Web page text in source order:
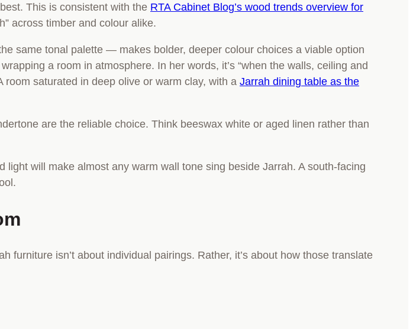
This is consistent with the RTA Cabinet Blog’s wood trends overview for
across timber and colour alike.
same tonal palette — makes bolder, deeper colour choices a viable option
a room in atmosphere. In her words, it’s “when the walls, ceiling and
saturated in deep olive or warm clay, with a Jarrah dining table as the
are the reliable choice. Think beeswax white or aged linen rather than
will make almost any warm wall tone sing beside Jarrah. A south-facing
isn’t about individual pairings. Rather, it’s about how those translate